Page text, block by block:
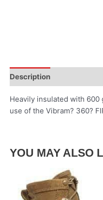
Description
Heavily insulated with
use of the Vibram? 360?
YOU MAY ALSO